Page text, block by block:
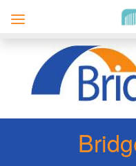
Get Listed